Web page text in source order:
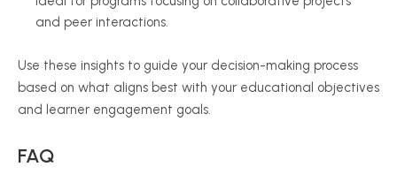
and peer interactions.
Use these insights to guide your decision-making process
based on what aligns best with your educational objectives
and learner engagement goals.
FAQ